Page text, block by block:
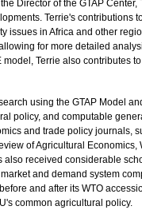
Director of the GTAP
Terrie's contributions
issues in Africa and other
for more detailed
Terrie also contributes
using the GTAP Model
policy, and computable
and trade policy journals,
of Agricultural
received considerable
and demand system
and after its WTO
common agricultural policy.